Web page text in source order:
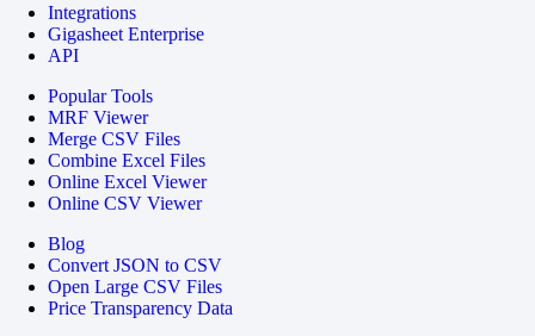
Integrations
Gigasheet Enterprise
API
Popular Tools
MRF Viewer
Merge CSV Files
Combine Excel Files
Online Excel Viewer
Online CSV Viewer
Blog
Convert JSON to CSV
Open Large CSV Files
Price Transparency Data